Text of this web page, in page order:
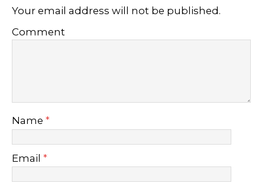
Your email address will not be published.
Comment
Name *
Email *